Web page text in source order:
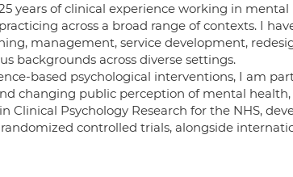
years of clinical experience working in
across a broad range of contexts. I
management, service development,
backgrounds across diverse settings.
based psychological interventions, I am
changing public perception of mental
Clinical Psychology Research for the NHS,
controlled trials, alongside